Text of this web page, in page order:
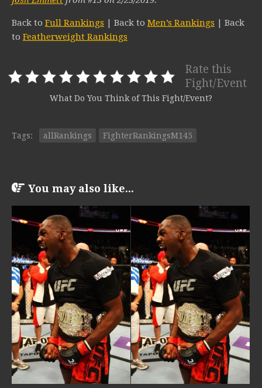
Back to Full Rankings | Back to Men’s Rankings | Back
to Featherweight Rankings
Rate this
Fight/Event
What Do You Think of This Fight/Event?
Tags: allRankings FighterRankingsM145
You may also like...